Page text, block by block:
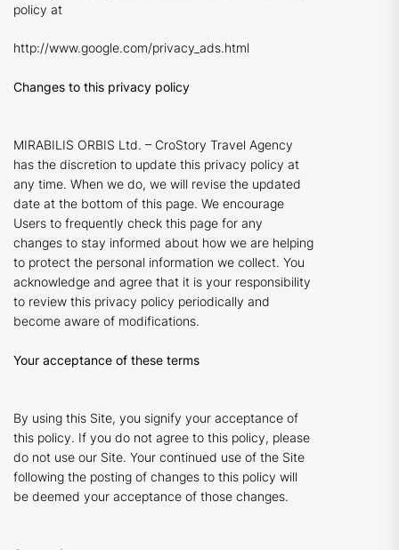
policy at
http://www.google.com/privacy_ads.html
Changes to this privacy policy
MIRABILIS ORBIS Ltd. – CroStory Travel Agency
has the discretion to update this privacy policy at
any time. When we do, we will revise the updated
date at the bottom of this page. We encourage
Users to frequently check this page for any
changes to stay informed about how we are helping
to protect the personal information we collect. You
acknowledge and agree that it is your responsibility
to review this privacy policy periodically and
become aware of modifications.
Your acceptance of these terms
By using this Site, you signify your acceptance of
this policy. If you do not agree to this policy, please
do not use our Site. Your continued use of the Site
following the posting of changes to this policy will
be deemed your acceptance of those changes.